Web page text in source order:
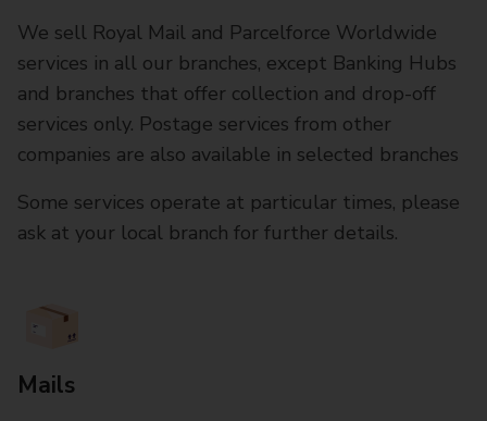
We sell Royal Mail and Parcelforce Worldwide
services in all our branches, except Banking Hubs
and branches that offer collection and drop-off
services only. Postage services from other
companies are also available in selected branches
Some services operate at particular times, please
ask at your local branch for further details.
Mails